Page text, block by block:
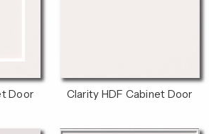
Door Clarity HDF Cabinet Door